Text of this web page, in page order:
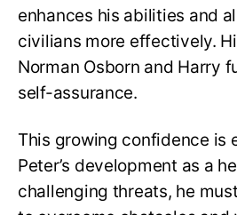
enhances his abilities and
civilians more effectively.
Norman Osborn and Harry
self-assurance.
This growing confidence is
Peter’s development as a
challenging threats, he